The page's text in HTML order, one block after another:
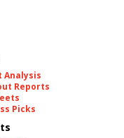
Analysis
Reports
Picks